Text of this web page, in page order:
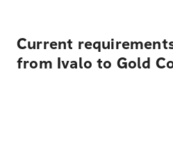
Current
from Ivalo to Gold